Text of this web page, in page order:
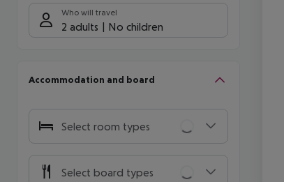
Who will travel
2 adults No children
Accommodation and board
Select room types
Select board types